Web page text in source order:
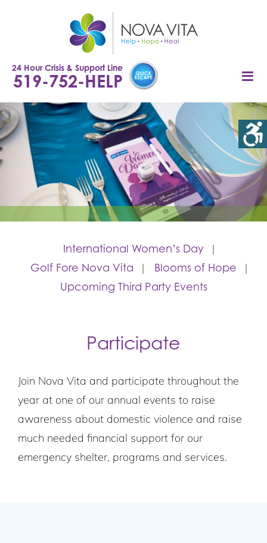
24 Hour Crisis & Support Line
519-752-HELP
International Women’s Day
Golf Fore Nova Vita
Blooms of Hope
Upcoming Third Party Events
Participate
Join Nova Vita and participate throughout the
year at one of our annual events to raise
awareness about domestic violence and raise
much needed financial support for our
emergency shelter, programs and services.